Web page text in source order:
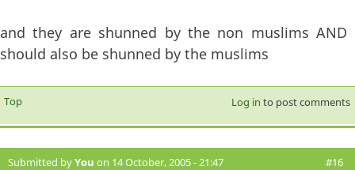
and they are shunned by the non muslims AND
should also be shunned by the muslims
Top Log in to post comments
Submitted byYou on 14 October, 2005 - 21:47 #16